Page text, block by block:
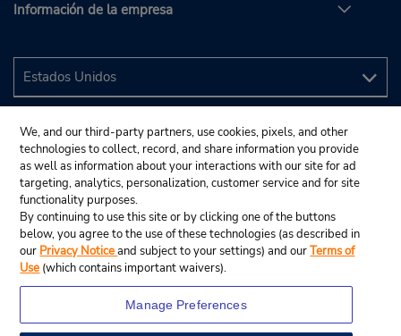
Información de la empresa
We, and our third-party partners, use cookies, pixels, and other
technologies to collect, record, and share information you provide
as well as information about your interactions with our site for ad
targeting, analytics, personalization, customer service and for site
functionality purposes.
By continuing to use this site or by clicking one of the buttons
below, you agree to the use of these technologies (as described in
our Privacy Noticeand subject to your settings) and ourTerms of
Use (which contains important waivers).
Manage Preferences